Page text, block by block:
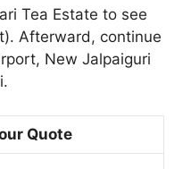
Tea Estate to see
Afterward, continue
New Jalpaiguri
Quote